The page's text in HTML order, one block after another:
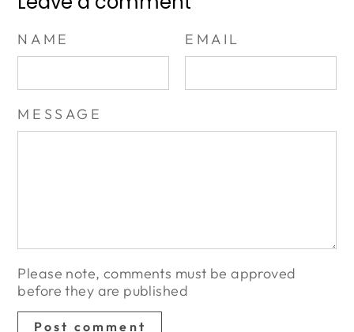
NAME EMAIL
MESSAGE
Please note, comments must be approved
before they are published